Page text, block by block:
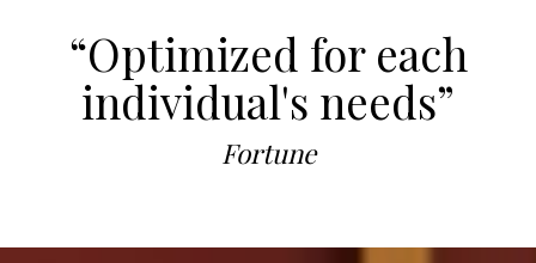
“Optimized for each
individual's needs”
Fortune